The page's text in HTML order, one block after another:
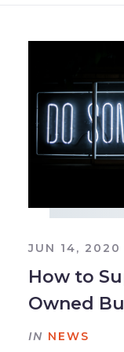
JUN 14, 2020
How to
Owned
IN NEWS